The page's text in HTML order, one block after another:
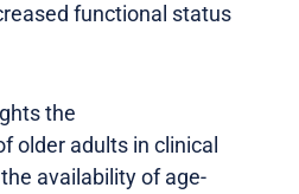
functional status
the
older adults in clinical
availability of age-